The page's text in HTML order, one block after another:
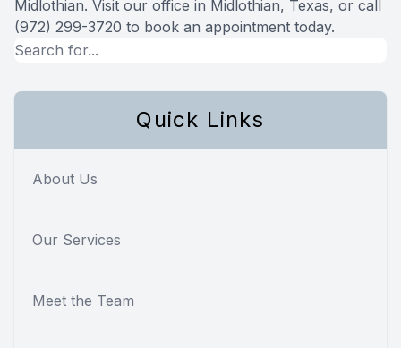
Midlothian. Visit our office in Midlothian, Texas, or call
(972) 299-3720 to book an appointment today.
Quick Links
About Us
Our Services
Meet the Team